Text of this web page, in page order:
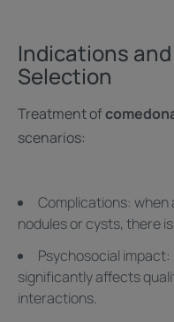
Indications
Selection
Treatment of
scenarios:
Complications:
nodules or cysts, there
Psychosocial
significantly affects
interactions.